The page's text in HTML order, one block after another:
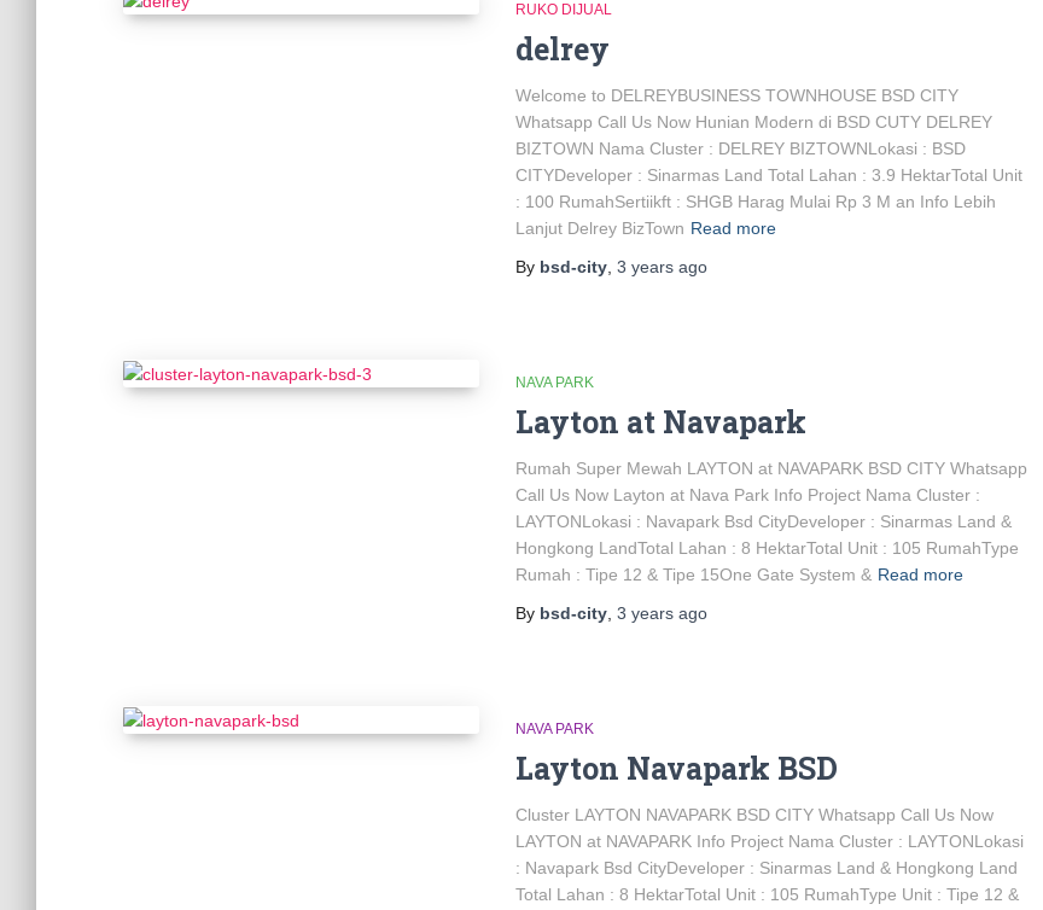
RUKO DIJUAL
delrey
Welcome to DELREYBUSINESS TOWNHOUSE BSD CITY
Whatsapp Call Us Now Hunian Modern di BSD CUTY DELREY
BIZTOWN Nama Cluster : DELREY BIZTOWNLokasi : BSD
CITYDeveloper : Sinarmas Land Total Lahan : 3.9 HektarTotal Unit
: 100 RumahSertiikft : SHGB Harag Mulai Rp 3 M an Info Lebih
Lanjut Delrey BizTown Read more
By bsd-city 3 years ago
NAVA PARK
Layton at Navapark
Rumah Super Mewah LAYTON at NAVAPARK BSD CITY Whatsapp
Call Us Now Layton at Nava Park Info Project Nama Cluster :
LAYTONLokasi : Navapark Bsd CityDeveloper : Sinarmas Land &
Hongkong LandTotal Lahan : 8 HektarTotal Unit : 105 RumahType
Rumah : Tipe 12 & Tipe 15One Gate System & Read more
By bsd-city 3 years ago
NAVA PARK
Layton Navapark BSD
Cluster LAYTON NAVAPARK BSD CITY Whatsapp Call Us Now
LAYTON at NAVAPARK Info Project Nama Cluster : LAYTONLokasi
: Navapark Bsd CityDeveloper : Sinarmas Land & Hongkong Land
Total Lahan : 8 HektarTotal Unit : 105 RumahType Unit : Tipe 12 &